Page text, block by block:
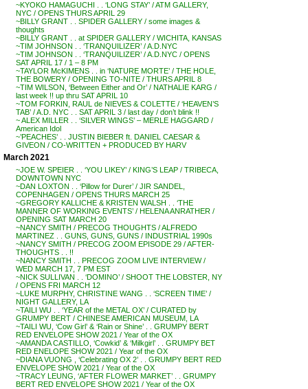
~KYOKO HAMAGUCHI . . ‘LONG STAY’ / ATM GALLERY,
NYC / OPENS THURS APRIL 29
~BILLY GRANT . . SPIDER GALLERY / some images &
thoughts
~BILLY GRANT . . at SPIDER GALLERY / WICHITA, KANSAS
~TIM JOHNSON . . ‘TRANQUILIZER’ / A.D.NYC
~TIM JOHNSON . . ‘TRANQUILIZER’ / A.D.NYC / OPENS
SAT APRIL 17 / 1 – 8 PM
~TAYLOR McKIMENS . . in ‘NATURE MORTE’ / THE HOLE,
THE BOWERY / OPENING TO-NITE / THURS APRIL 8
~TIM WILSON, ‘Between Either and Or’ / NATHALIE KARG /
last week !! up thru SAT APRIL 10
~TOM FORKIN, RAUL de NIEVES & COLETTE / ‘HEAVEN’S
TAB’ / A.D. NYC . . SAT APRIL 3 / last day / don’t blink !!
~ ALEX MILLER . . ‘SILVER WINGS’ – MERLE HAGGARD /
American Idol
~’PEACHES’ . . JUSTIN BIEBER ft. DANIEL CAESAR &
GIVEON / CO-WRITTEN + PRODUCED BY HARV
March 2021
~JOE W. SPEIER . . ‘YOU LIKEY’ / KING’S LEAP / TRIBECA,
DOWNTOWN NYC
~DAN LOXTON . . ‘Pillow for Durer’ / JIR SANDEL,
COPENHAGEN / OPENS THURS MARCH 25
~GREGORY KALLICHE & KRISTEN WALSH . . ‘THE
MANNER OF WORKING EVENTS’ / HELENA ANRATHER /
OPENING SAT MARCH 20
~NANCY SMITH / PRECOG THOUGHTS / ALFREDO
MARTINEZ . . GUNS, GUNS, GUNS / INDUSTRIAL 1990s
~NANCY SMITH / PRECOG ZOOM EPISODE 29 / AFTER-
THOUGHTS . . !!
~NANCY SMITH . . PRECOG ZOOM LIVE INTERVIEW /
WED MARCH 17, 7 PM EST
~NICK SULLIVAN . . ‘DOMINO’ / SHOOT THE LOBSTER, NY
/ OPENS FRI MARCH 12
~LUKE MURPHY, CHRISTINE WANG . . ‘SCREEN TIME’ /
NIGHT GALLERY, LA
~TAILI WU . . ‘YEAR of the METAL OX’ / CURATED by
GRUMPY BERT / CHINESE AMERICAN MUSEUM, LA
~TAILI WU, ‘Cow Girl’ & ‘Rain or Shine’ . . GRUMPY BERT
RED ENVELOPE SHOW 2021 / Year of the OX
~AMANDA CASTILLO, ‘Cowkid’ & ‘Milkgirl’ . . GRUMPY BET
RED ENELOPE SHOW 2021 / Year of the OX
~DIANA VUONG , ‘Celebrating OX 2’ . . GRUMPY BERT RED
ENVELOPE SHOW 2021 / Year of the OX
~TRACY LEUNG, ‘AFTER FLOWER MARKET’ . . GRUMPY
BERT RED ENVELOPE SHOW 2021 / Year of the OX